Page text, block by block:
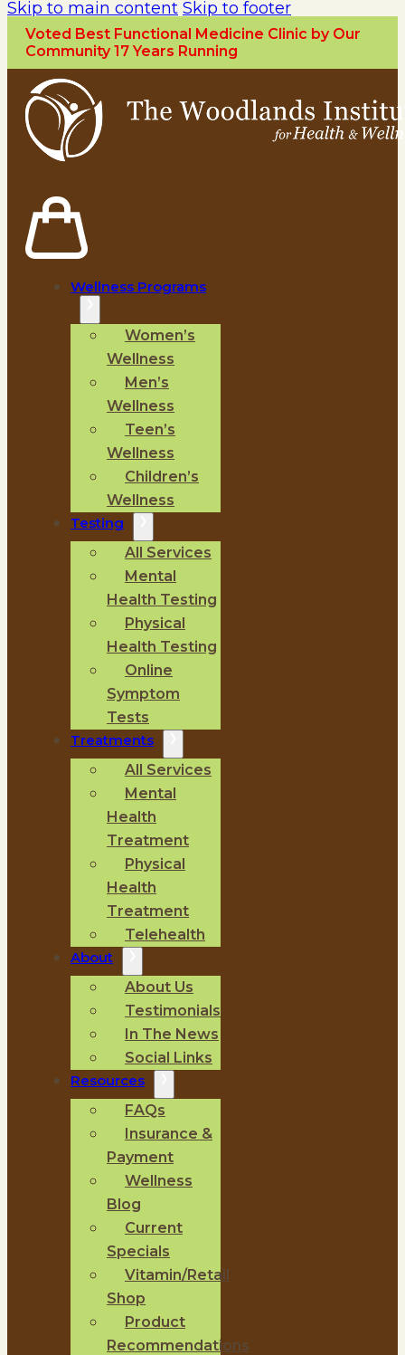
Skip to main content Skip to footer
Voted Best Functional Medicine Clinic by Our
Community 17 Years Running
Wellness Programs
Women’s
Wellness
Men’s
Wellness
Teen’s
Wellness
Children’s
Wellness
Testing
All Services
Mental
Health Testing
Physical
Health Testing
Online
Symptom
Tests
Treatments
All Services
Mental
Health
Treatment
Physical
Health
Treatment
Telehealth
About
About Us
Testimonials
In The News
Social Links
Resources
FAQs
Insurance &
Payment
Wellness
Blog
Current
Specials
Vitamin/Retail
Shop
Product
Recommendations